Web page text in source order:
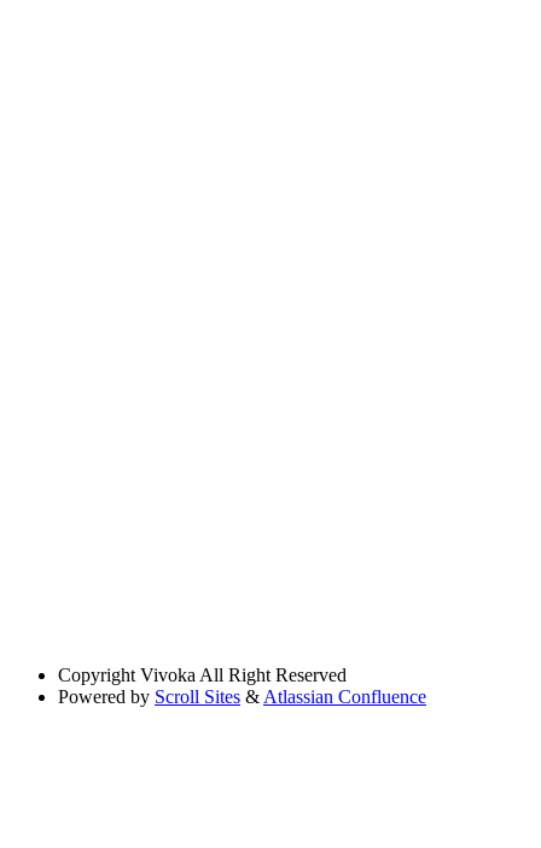
Copyright Vivoka All Right Reserved
Powered by Scroll Sites & Atlassian Confluence